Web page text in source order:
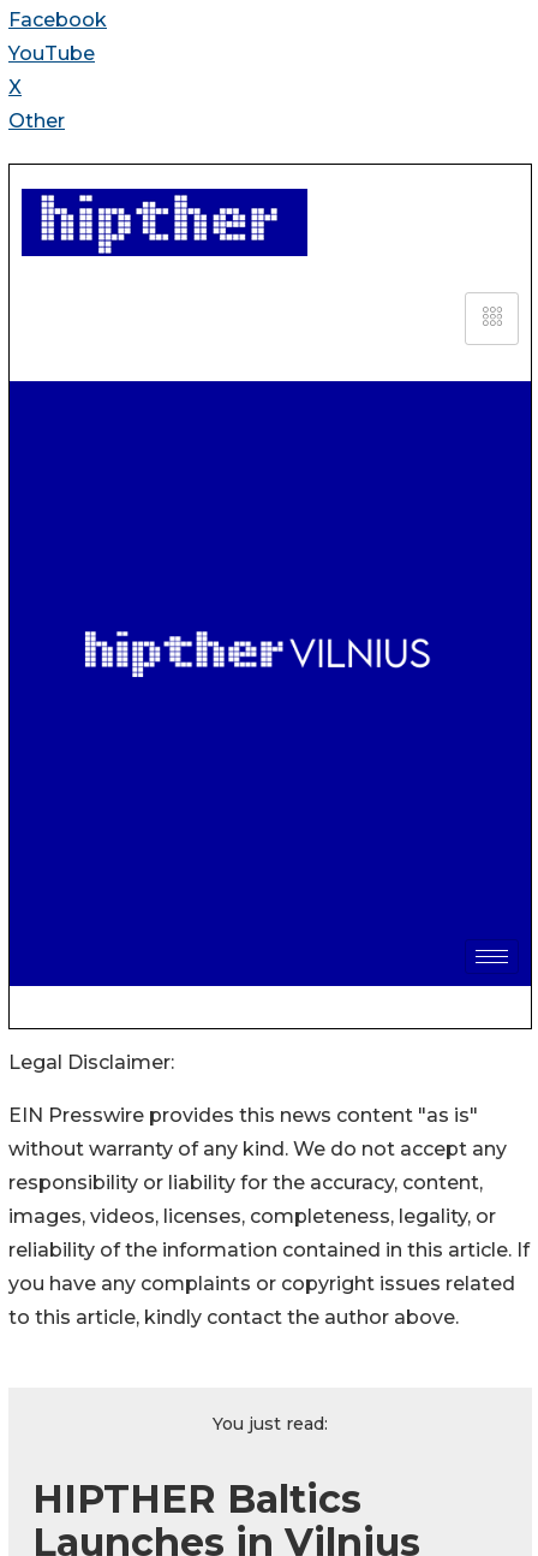
Facebook
YouTube
X
Other
Legal Disclaimer:
EIN Presswire provides this news content "as is"
without warranty of any kind. We do not accept any
responsibility or liability for the accuracy, content,
images, videos, licenses, completeness, legality, or
reliability of the information contained in this article. If
you have any complaints or copyright issues related
to this article, kindly contact the author above.
You just read:
HIPTHER Baltics
Launches in Vilnius